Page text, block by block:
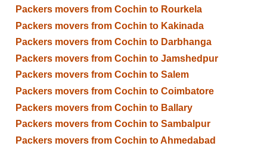
Packers movers from Cochin to Rourkela
Packers movers from Cochin to Kakinada
Packers movers from Cochin to Darbhanga
Packers movers from Cochin to Jamshedpur
Packers movers from Cochin to Salem
Packers movers from Cochin to Coimbatore
Packers movers from Cochin to Ballary
Packers movers from Cochin to Sambalpur
Packers movers from Cochin to Ahmedabad